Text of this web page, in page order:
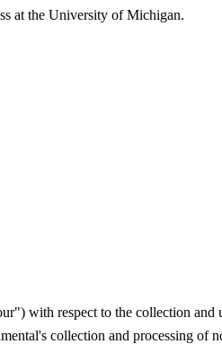
at the University of Michigan.
with respect to the collection and
collection and processing of